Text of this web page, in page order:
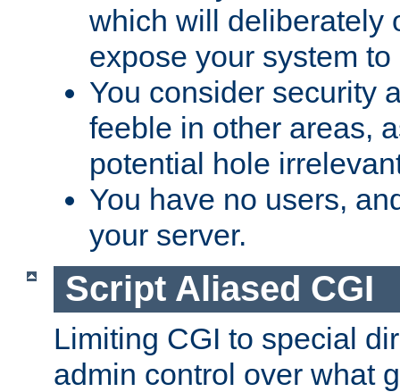
which will deliberately
expose your system
You consider security
feeble in other areas,
potential hole
You have no users,
your server.
Script Aliased CGI
Limiting CGI to special
admin control over what